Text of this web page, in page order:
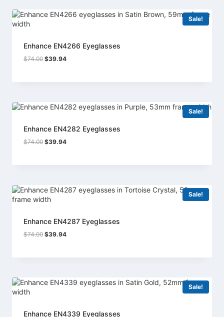
Sale!
Enhance EN4266 Eyeglasses
$74.00 Original
$74.00.
$39.94Current
$39.94.
Sale!
Enhance EN4282 Eyeglasses
$74.00 Original
$74.00.
$39.94Current
$39.94.
Sale!
Enhance EN4287 Eyeglasses
$74.00 Original
$74.00.
$39.94Current
$39.94.
Sale!
Enhance EN4339 Eyeglasses